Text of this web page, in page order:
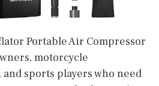
Portable Air Compressor
motorcycle
sports players who need